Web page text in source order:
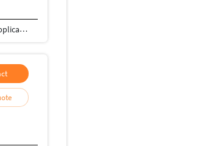
React Native Developer with 4+ years of experience building high-performance, scalable cross-platform mobile applications in Fintech and HealthTech domains. Skilled in TypeScript, modern state management (React Query, Redux, Recoil), and integrating secure payment systems (Stripe, Apple Pay, Google Pay) and health platforms (HealthKit, Health Connect, Fitbit, Garmin). Proven track record of delivering 6+ production apps on App Store and Google Play with strong focus on performance optimization, security, and user experience. Experienced in Agile/Scrum environments, CI/CD pipelines using Expo EAS and GitHub Actions, and mentoring junior developers.